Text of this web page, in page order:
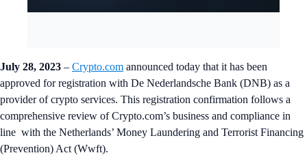
July 28, 2023 – Crypto.com announced today that it has been
approved for registration with De Nederlandsche Bank (DNB) as a
provider of crypto services. This registration confirmation follows a
comprehensive review of Crypto.com’s business and compliance in
line with the Netherlands’ Money Laundering and Terrorist Financing
(Prevention) Act (Wwft).